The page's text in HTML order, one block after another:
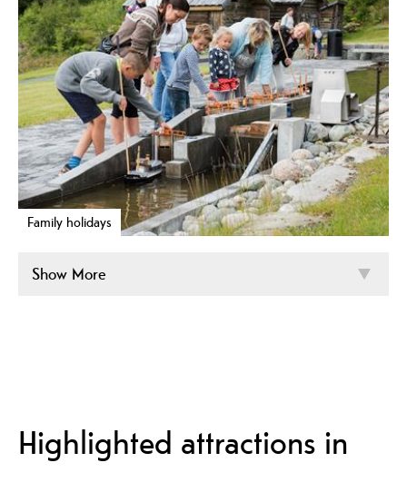
Family holidays
Show More
Highlighted attractions in